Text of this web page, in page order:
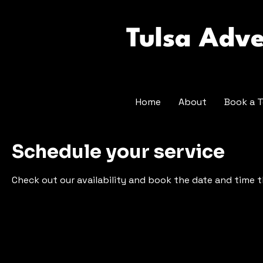
Tulsa
Home About Book a
Schedule your service
Check out our availability and book the date and time